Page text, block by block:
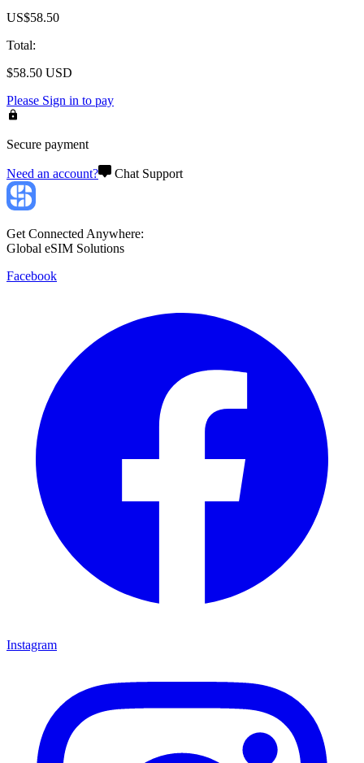
US$58.50
Total:
$58.50 USD
Please Sign in to pay
Secure payment
Need an account? Chat Support
Get Connected Anywhere:
Global eSIM Solutions
Facebook
Instagram